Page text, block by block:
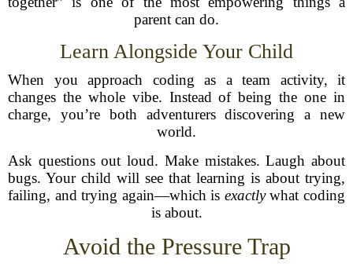
parent can do.
Learn Alongside Your Child
When you approach coding as a team activity, it
changes the whole vibe. Instead of being the one in
charge, you’re both adventurers discovering a new
world.
Ask questions out loud. Make mistakes. Laugh about
bugs. Your child will see that learning is about trying,
failing, and trying again—which is exactlywhat coding
is about.
Avoid the Pressure Trap